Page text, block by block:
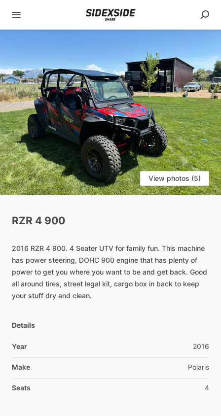
View photos (5)
RZR 4 900
2016 RZR 4 900. 4 Seater UTV for family fun. This machine
has power steering, DOHC 900 engine that has plenty of
power to get you where you want to be and get back. Good
all around tires, street legal kit, cargo box in back to keep
your stuff dry and clean.
Details
Year 2016
Make Polaris
Seats 4